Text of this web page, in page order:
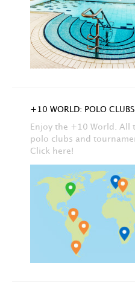
+10 WORLD: POLO
Enjoy the +10 World.
polo clubs and
Click here!